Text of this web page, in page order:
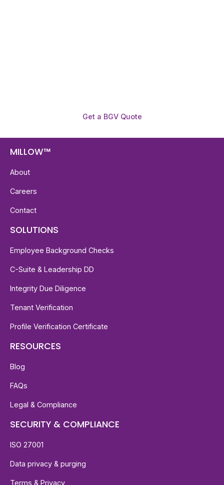
Get a BGV Quote
MILLOW™
About
Careers
Contact
SOLUTIONS
Employee Background Checks
C-Suite & Leadership DD
Integrity Due Diligence
Tenant Verification
Profile Verification Certificate
RESOURCES
Blog
FAQs
Legal & Compliance
SECURITY & COMPLIANCE
ISO 27001
Data privacy & purging
Terms & Privacy